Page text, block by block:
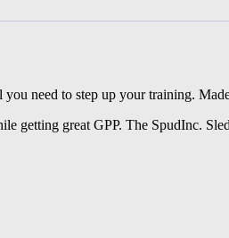
need to step up your training.
getting great GPP. The SpudInc.